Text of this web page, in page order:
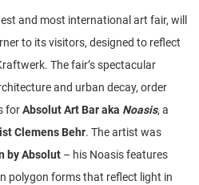
and most international art fair, will
to its visitors, designed to reflect
The fair’s spectacular
and urban decay, order
forAbsolut Art Bar aka Noasis, a
Clemens Behr. The artist was
by Absolut – his Noasis features
polygon forms that reflect light in